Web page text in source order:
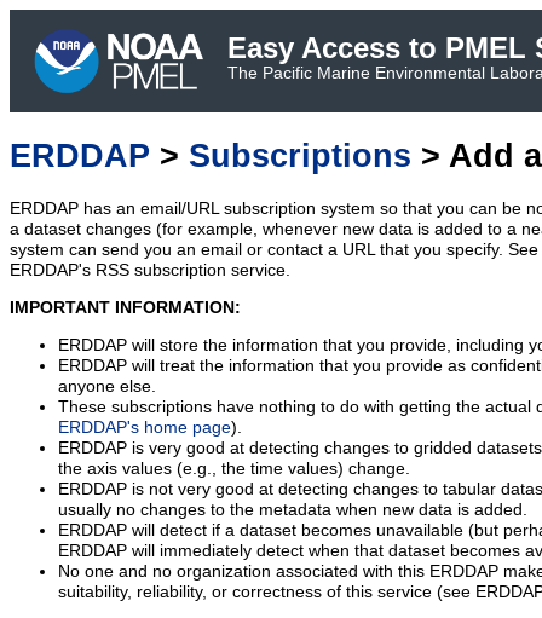
Easy Access to PMEL
The Pacific Marine Environmental
ERDDAP > Subscriptions > Add
ERDDAP has an email/URL subscription system so that you can be
a dataset changes (for example, whenever new data is added to a
system can send you an email or contact a URL that you specify.
ERDDAP's RSS subscription service.
IMPORTANT INFORMATION:
ERDDAP will store the information that you provide, including
ERDDAP will treat the information that you provide as
anyone else.
These subscriptions have nothing to do with getting the actual
ERDDAP's home page).
ERDDAP is very good at detecting changes to gridded
the axis values (e.g., the time values) change.
ERDDAP is not very good at detecting changes to tabular
usually no changes to the metadata when new data is added.
ERDDAP will detect if a dataset becomes unavailable (but
ERDDAP will immediately detect when that dataset becomes
No one and no organization associated with this ERDDAP
suitability, reliability, or correctness of this service (see